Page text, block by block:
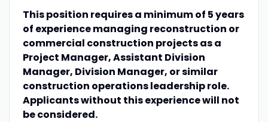
This position requires a minimum of 5 years
of experience managing reconstruction or
commercial construction projects as a
Project Manager, Assistant Division
Manager, Division Manager, or similar
construction operations leadership role.
Applicants without this experience will not
be considered.